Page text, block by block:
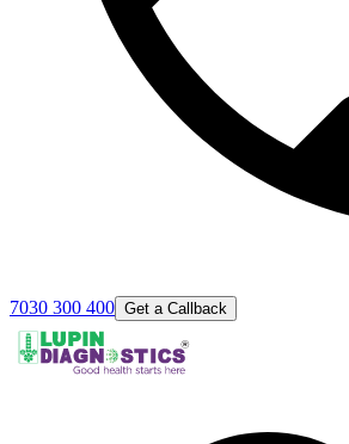
7030 300 400 Get a Callback